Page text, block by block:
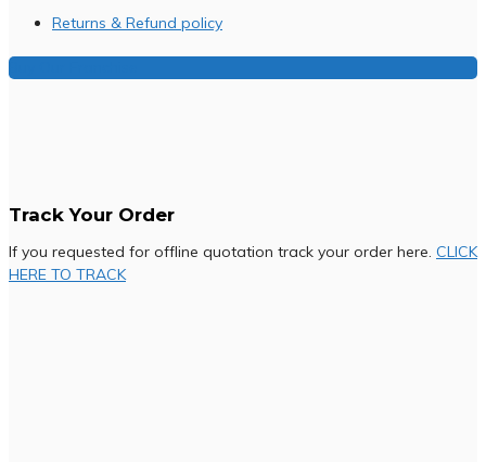
Returns & Refund policy
Buy Our Franchise
Track Your Order
If you requested for offline quotation track your order here. CLICK
HERE TO TRACK